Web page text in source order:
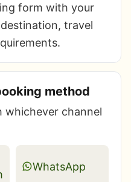
form with your
travel
method
whichever channel
WhatsApp